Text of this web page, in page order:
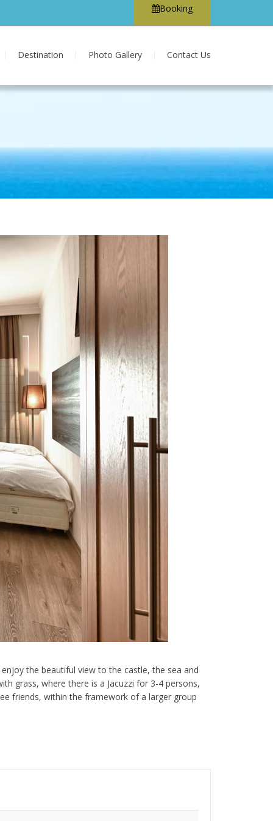
Booking
Destination Photo Gallery Contact Us
the beautiful view to the castle, the sea and
grass, where there is a Jacuzzi for 3-4 persons,
friends, within the framework of a larger group